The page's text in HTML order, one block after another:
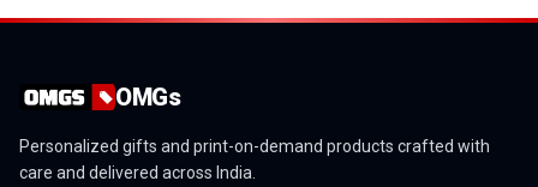
OMGs
Personalized gifts and print-on-demand products crafted with
care and delivered across India.